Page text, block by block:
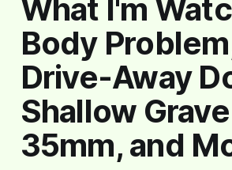
What I'm
Body
Drive-Away
Shallow
35mm, and